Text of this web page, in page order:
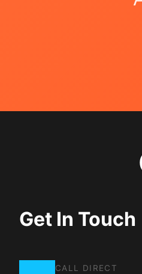
Get In Touch
CALL DIRECT